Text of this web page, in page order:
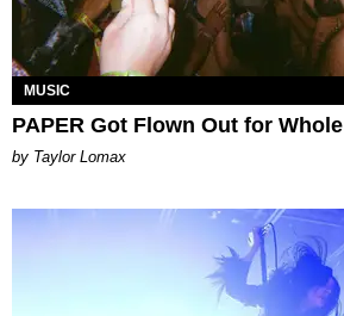
MUSIC
PAPER Got Flown Out for Whole
by Taylor Lomax